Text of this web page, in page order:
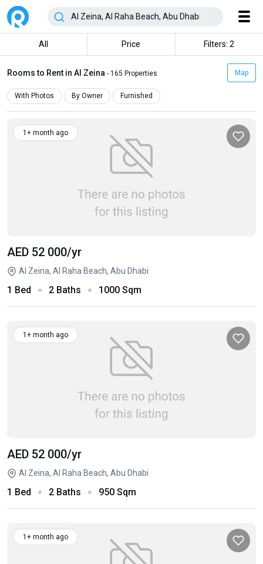
All Price Filters: 2
Rooms to Rent in Al Zeina - 165 Properties Map
With Photos By Owner Furnished
1+ month ago
AED 52 000/yr
Al Zeina, Al Raha Beach, Abu Dhabi
1 Bed 2 Baths 1000 Sqm
1+ month ago
AED 52 000/yr
Al Zeina, Al Raha Beach, Abu Dhabi
1 Bed 2 Baths 950 Sqm
1+ month ago